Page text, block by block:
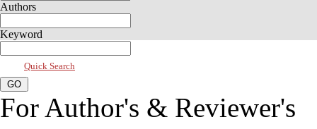
Authors
Keyword
Quick Search
For Author's & Reviewer's